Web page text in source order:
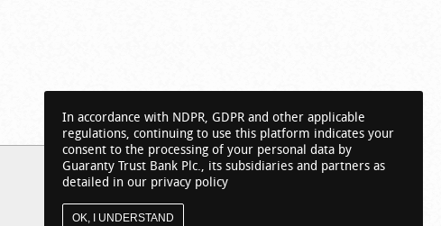
In accordance with NDPR, GDPR and other applicable
regulations, continuing to use this platform indicates your
consent to the processing of your personal data by
Guaranty Trust Bank Plc., its subsidiaries and partners as
detailed in our privacy policy
OK, I UNDERSTAND